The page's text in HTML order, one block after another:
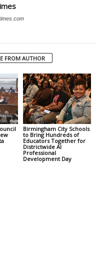
FROM AUTHOR
Birmingham City Schools
to Bring Hundreds of
Educators Together for
Districtwide AI
Professional
Development Day